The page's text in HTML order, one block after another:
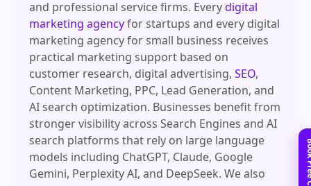
and professional service firms. Everydigital
marketing agencyfor startups and every digital
marketing agency for small business receives
practical marketing support based on
customer research, digital advertising,SEO,
Content Marketing, PPC, Lead Generation, and
AI search optimization. Businesses benefit from
stronger visibility across Search Engines and AI
search platforms that rely on large language
models including ChatGPT, Claude, Google
Gemini, Perplexity AI, and DeepSeek. We also